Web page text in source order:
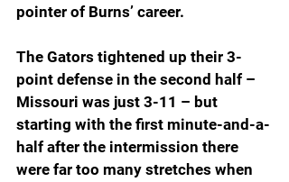
pointer of Burns’ career.
The Gators tightened up their 3-
point defense in the second half –
Missouri was just 3-11 – but
starting with the first minute-and-a-
half after the intermission there
were far too many stretches when